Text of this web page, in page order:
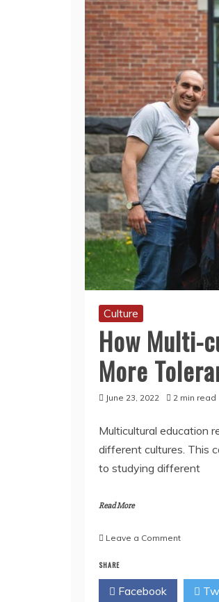
Culture
How Multi-
More
June 23, 2022 2 min read
Multicultural education
different cultures. This
to studying different
Read More
Leave a Commenton
cultural
SHARE
Facebook